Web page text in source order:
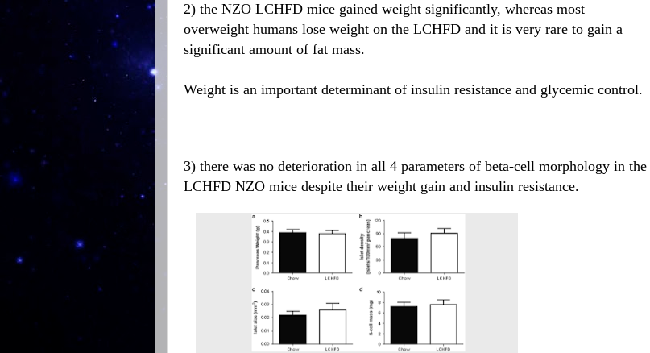
2) the NZO LCHFD mice gained weight significantly, whereas most
overweight humans lose weight on the LCHFD and it is very rare to gain a
significant amount of fat mass.
Weight is an important determinant of insulin resistance and glycemic control.
3) there was no deterioration in all 4 parameters of beta-cell morphology in the
LCHFD NZO mice despite their weight gain and insulin resistance.